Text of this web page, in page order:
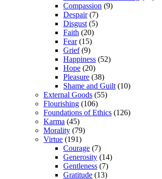
Compassion (9)
Despair(7)
Disgust(5)
Faith (20)
Fear(15)
Grief(9)
Happiness (52)
Hope (20)
Pleasure (38)
Shame and Guilt(10)
External Goods (55)
Flourishing (106)
Foundations of Ethics (126)
Karma (45)
Morality (79)
Virtue (191)
Courage (7)
Generosity (14)
Gentleness (7)
Gratitude (13)